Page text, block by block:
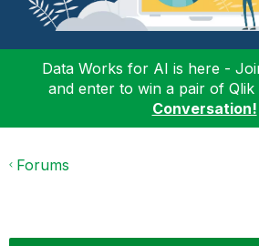
Data Works for AI is here -
and enter to win a pair of Qlik
Conversation!
Forums